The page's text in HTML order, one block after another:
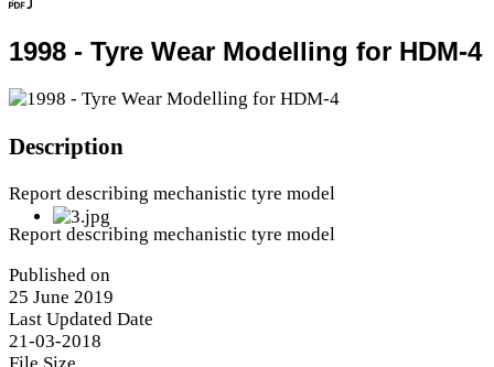
1998 - Tyre Wear Modelling for HDM-4
Description
Report describing mechanistic tyre model
Report describing mechanistic tyre model
Published on
25 June 2019
Last Updated Date
21-03-2018
File Size